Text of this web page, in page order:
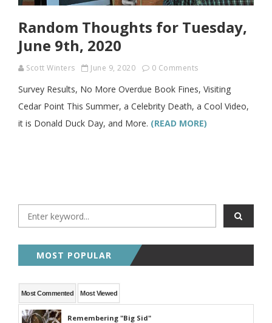
Random Thoughts for Tuesday,
June 9th, 2020
Scott Winters June 9, 2020 0 Comments
Survey Results, No More Overdue Book Fines, Visiting
Cedar Point This Summer, a Celebrity Death, a Cool Video,
it is Donald Duck Day, and More. (READ MORE)
MOST POPULAR
Most Commented Most Viewed
Remembering "Big Sid"